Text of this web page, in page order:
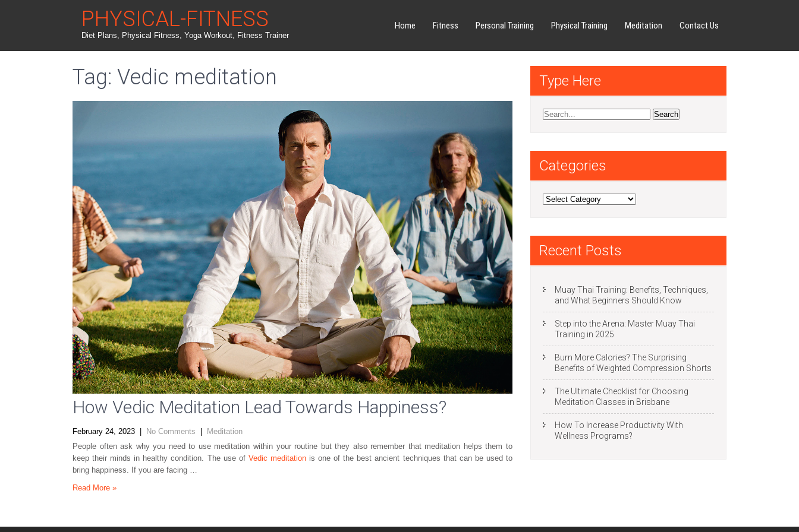
PHYSICAL-FITNESS
Diet Plans, Physical Fitness, Yoga Workout, Fitness Trainer
Home Fitness Personal Training Physical Training Meditation Contact Us
Tag: Vedic meditation
How Vedic Meditation Lead Towards Happiness?
February 24, 2023 No Comments
Meditation
People often ask why you need to use meditation within your routine but they also remember that meditation helps them to
keep their minds in healthy condition. The use of Vedic meditationis one of the best ancient techniques that can be used to
bring happiness. If you are facing …
Read More »
Type Here
Categories
Categories
Recent Posts
Muay Thai Training: Benefits, Techniques,
and What Beginners Should Know
Step into the Arena: Master Muay Thai
Training in 2025
Burn More Calories? The Surprising
Benefits of Weighted Compression Shorts
The Ultimate Checklist for Choosing
Meditation Classes in Brisbane
How To Increase Productivity With
Wellness Programs?